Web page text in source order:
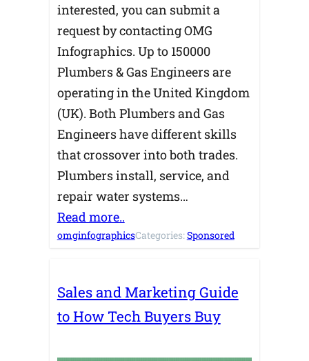
interested, you can submit a
request by contacting OMG
Infographics. Up to 150000
Plumbers & Gas Engineers are
operating in the United Kingdom
(UK). Both Plumbers and Gas
Engineers have different skills
that crossover into both trades.
Plumbers install, service, and
repair water systems…
Read more..
omginfographicsCategories:Sponsored
Sales and Marketing Guide
to How Tech Buyers Buy